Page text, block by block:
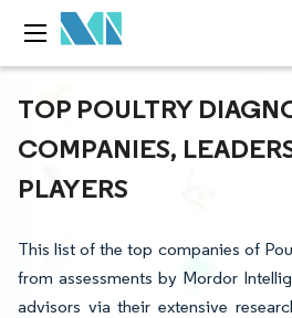
TOP POULTRY
COMPANIES,
PLAYERS
This list of the top companies of
from assessments by Mordor
advisors via their extensive